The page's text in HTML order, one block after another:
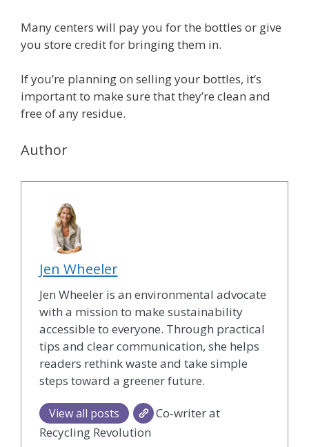
Many centers will pay you for the bottles or give
you store credit for bringing them in.
If you’re planning on selling your bottles, it’s
important to make sure that they’re clean and
free of any residue.
Author
Jen Wheeler
Jen Wheeler is an environmental advocate
with a mission to make sustainability
accessible to everyone. Through practical
tips and clear communication, she helps
readers rethink waste and take simple
steps toward a greener future.
View all posts
Co-writer at
Recycling Revolution